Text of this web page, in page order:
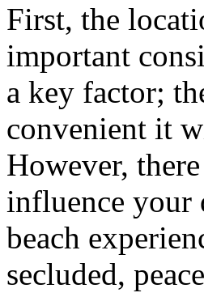
First, the
important
a key factor;
convenient it
However,
influence your
beach
secluded,